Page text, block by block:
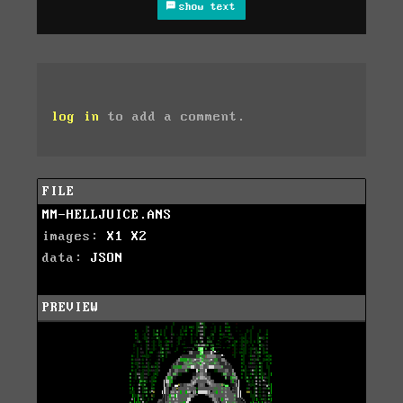
show text
log in to add a comment.
FILE
MM-HELLJUICE.ANS
images: X1
X2
data: JSON
PREVIEW